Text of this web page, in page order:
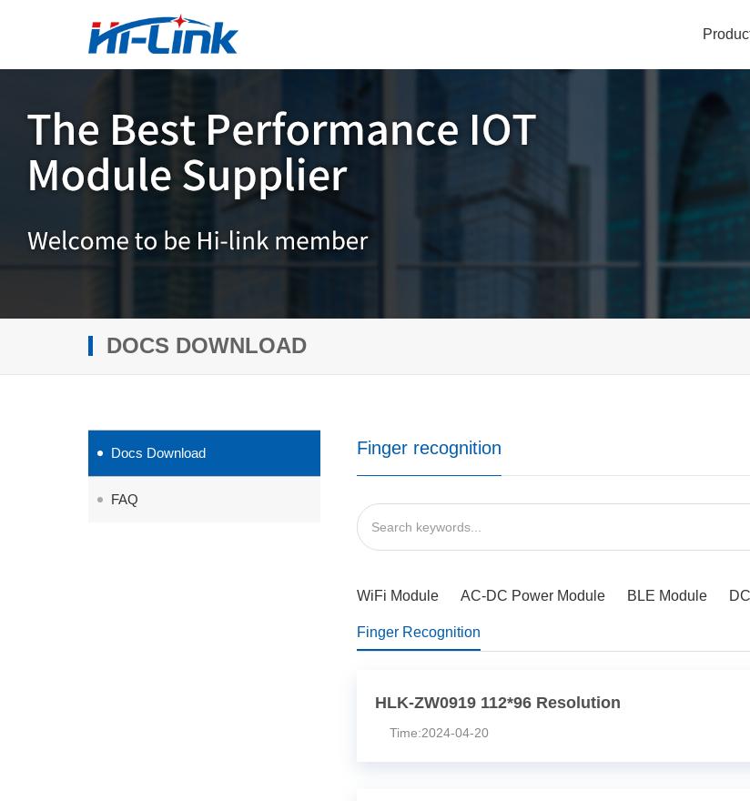
DOCS DOWNLOAD
Docs Download
FAQ
Finger recognition
WiFi Module AC-DC Power Module BLE Module
Finger Recognition
HLK-ZW0919 112*96 Resolution
Time:2024-04-20